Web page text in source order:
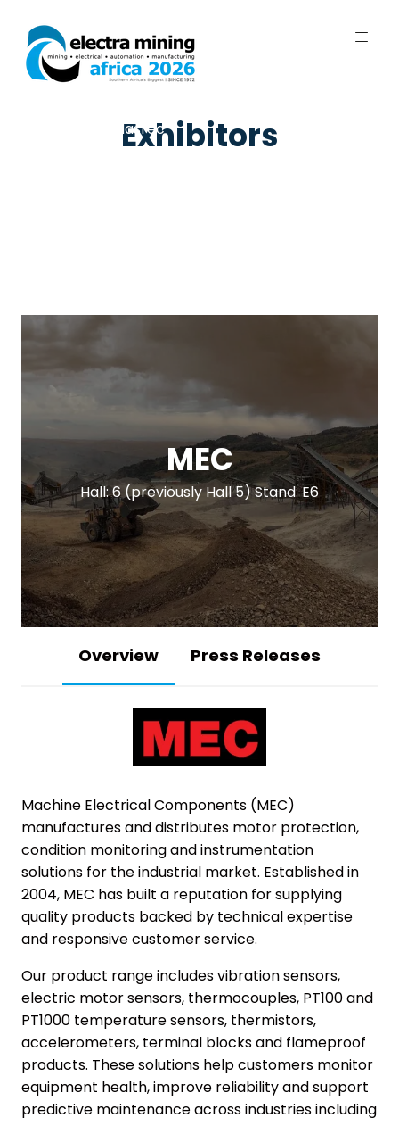
Expo Centre, NasrecExhibitors
MEC
Hall: 6 (previously Hall 5) Stand: E6
Overview Press Releases
Machine Electrical Components (MEC)
manufactures and distributes motor protection,
condition monitoring and instrumentation
solutions for the industrial market. Established in
2004, MEC has built a reputation for supplying
quality products backed by technical expertise
and responsive customer service.
Our product range includes vibration sensors,
electric motor sensors, thermocouples, PT100 and
PT1000 temperature sensors, thermistors,
accelerometers, terminal blocks and flameproof
products. These solutions help customers monitor
equipment health, improve reliability and support
predictive maintenance across industries including